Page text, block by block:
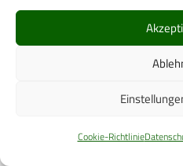
Cookie-Richtlinie
© 2025 CPM GmbH –